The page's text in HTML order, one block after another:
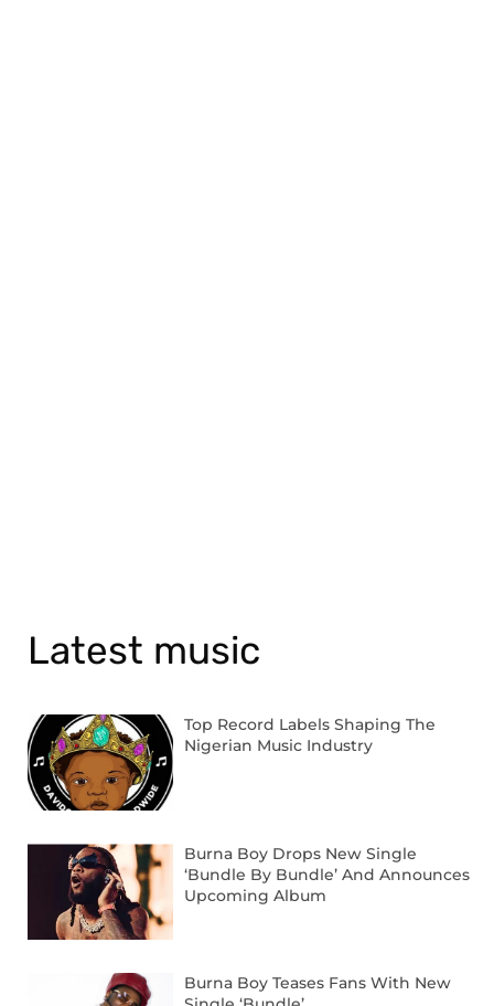
Latest music
Top Record Labels Shaping The
Nigerian Music Industry
Burna Boy Drops New Single
‘Bundle By Bundle’ And Announces
Upcoming Album
Burna Boy Teases Fans With New